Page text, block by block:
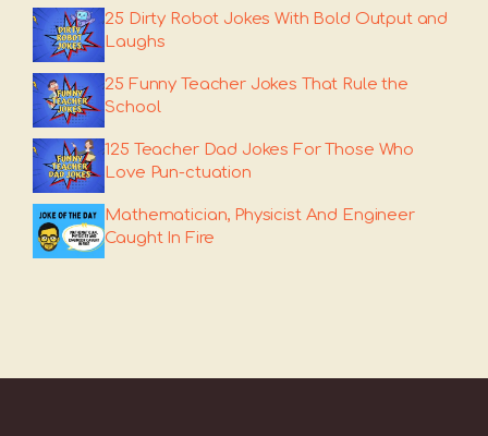
25 Dirty Robot Jokes With Bold Output and
Laughs
25 Funny Teacher Jokes That Rule the
School
125 Teacher Dad Jokes For Those Who
Love Pun-ctuation
Mathematician, Physicist And Engineer
Caught In Fire